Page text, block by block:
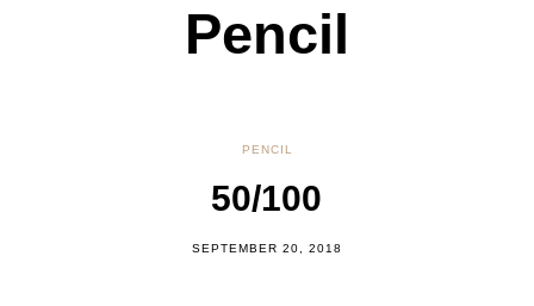
Pencil
PENCIL
50/100
SEPTEMBER 20, 2018